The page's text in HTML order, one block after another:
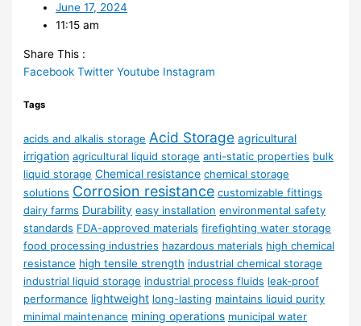
June 17, 2024
11:15 am
Share This :
Facebook Twitter Youtube Instagram
Tags
acids and alkalis storage Acid Storage agricultural
irrigation agricultural liquid storage anti-static properties bulk
liquid storage Chemical resistance chemical storage
solutions Corrosion resistance customizable fittings
dairy farms Durability easy installation environmental safety
standards FDA-approved materials firefighting water storage
food processing industries hazardous materials high chemical
resistance high tensile strength industrial chemical storage
industrial liquid storage industrial process fluids leak-proof
performance lightweight long-lasting maintains liquid purity
minimal maintenance mining operations municipal water